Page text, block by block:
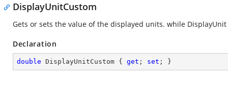
DisplayUnitCustom
Gets or sets the value of the displayed units. while
Declaration
double DisplayUnitCustom { get ; set ; }